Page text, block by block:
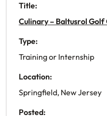
Title:
Culinary – Baltusrol Golf
Type:
Training or Internship
Location:
Springfield, New Jersey
Posted: